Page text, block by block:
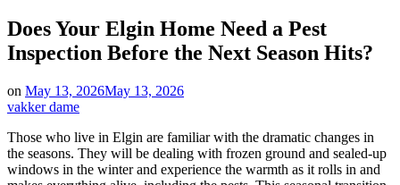
Does Your Elgin Home Need a Pest
Inspection Before the Next Season Hits?
on May 13, 2026May 13, 2026
vakker dame
Those who live in Elgin are familiar with the dramatic changes in
the seasons. They will be dealing with frozen ground and sealed-up
windows in the winter and experience the warmth as it rolls in and